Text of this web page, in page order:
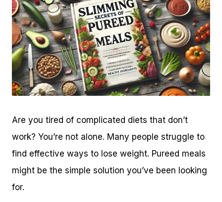
Are you tired of complicated diets that don’t
work? You’re not alone. Many people struggle to
find effective ways to lose weight. Pureed meals
might be the simple solution you’ve been looking
for.